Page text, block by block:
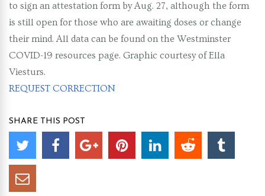
to sign an attestation form by Aug. 27, although the form
is still open for those who are awaiting doses or change
their mind. All data can be found on the Westminster
COVID-19 resources page. Graphic courtesy of Ella
Viesturs.
REQUEST CORRECTION
SHARE THIS POST